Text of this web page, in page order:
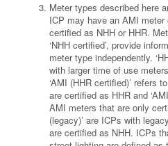
Meter types described here
ICP may have an AMI
certified as NHH or HHR.
‘NHH certified’, provide
meter type independently.
with larger time of use
‘AMI (HHR certified)’ refers
are certified as HHR and
AMI meters that are only
(legacy)’ are ICPs with
are certified as NHH. ICPs